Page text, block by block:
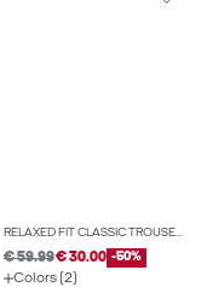
RELAXED FIT CLASSIC TROUSERS
€ 59.99€ 30.00 -50%
Colors (2)